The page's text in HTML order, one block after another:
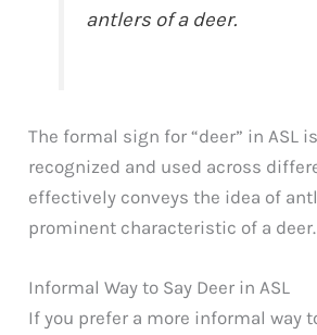
antlers of a deer.
The formal sign for “deer” in ASL
recognized and used across
effectively conveys the idea of
prominent characteristic of a deer.
Informal Way to Say Deer in ASL
If you prefer a more informal way